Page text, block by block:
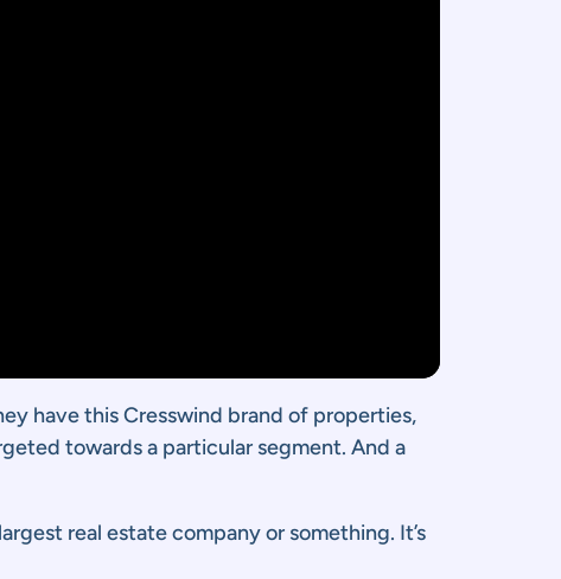
have this Cresswind brand of properties,
towards a particular segment. And a
real estate company or something. It’s